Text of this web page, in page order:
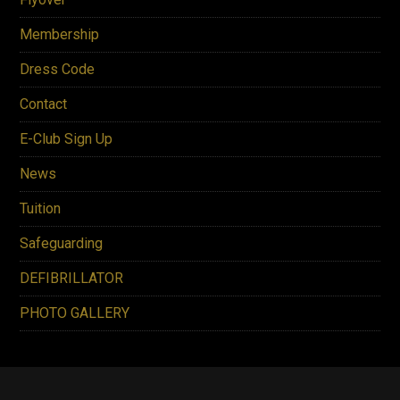
Membership
Dress Code
Contact
E-Club Sign Up
News
Tuition
Safeguarding
DEFIBRILLATOR
PHOTO GALLERY